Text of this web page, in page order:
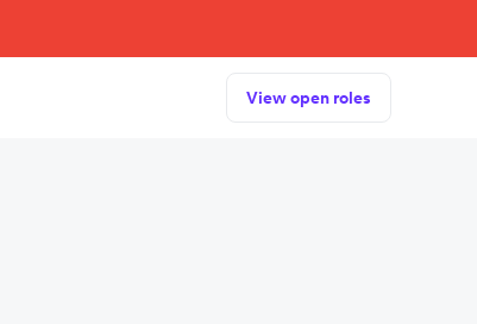
View open roles